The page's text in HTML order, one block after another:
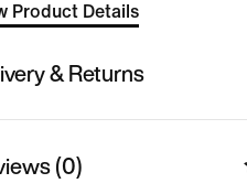
Product Details
& Returns
(0)